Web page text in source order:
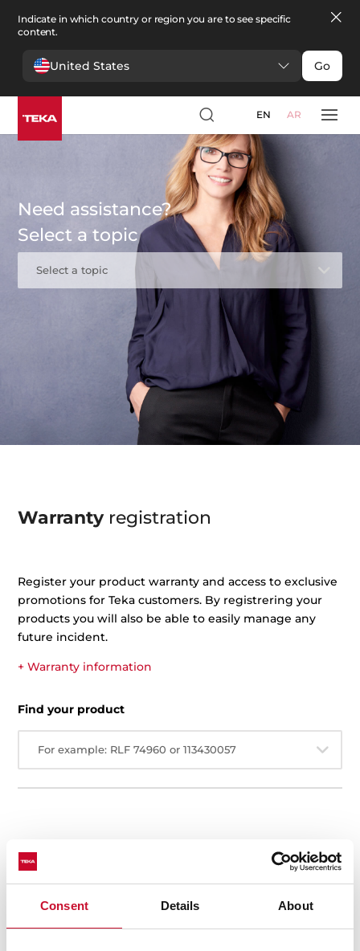
Consent Details About
Indicate in which country or region you are to see specific
content.
United States Go
EN AR
Need assistance?
Select a topic
Select a topic
Warranty registration
Register your product warranty and access to exclusive
promotions for Teka customers. By registrering your
products you will also be able to easily manage any
future incident.
+ Warranty information
Find your product
For example: RLF 74960 or 113430057
ServiceCenter